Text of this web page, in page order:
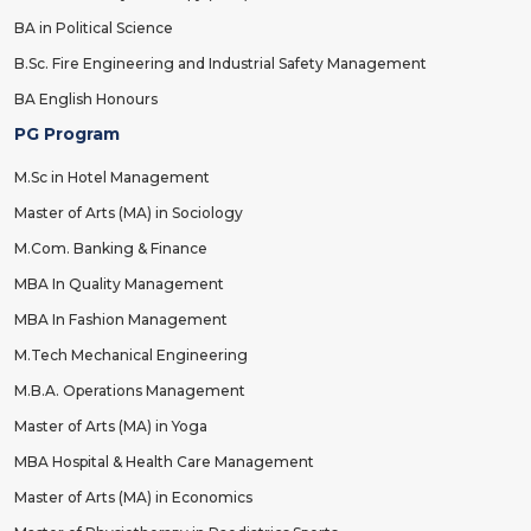
BA in Political Science
B.Sc. Fire Engineering and Industrial Safety Management
BA English Honours
PG Program
M.Sc in Hotel Management
Master of Arts (MA) in Sociology
M.Com. Banking & Finance
MBA In Quality Management
MBA In Fashion Management
M.Tech Mechanical Engineering
M.B.A. Operations Management
Master of Arts (MA) in Yoga
MBA Hospital & Health Care Management
Master of Arts (MA) in Economics